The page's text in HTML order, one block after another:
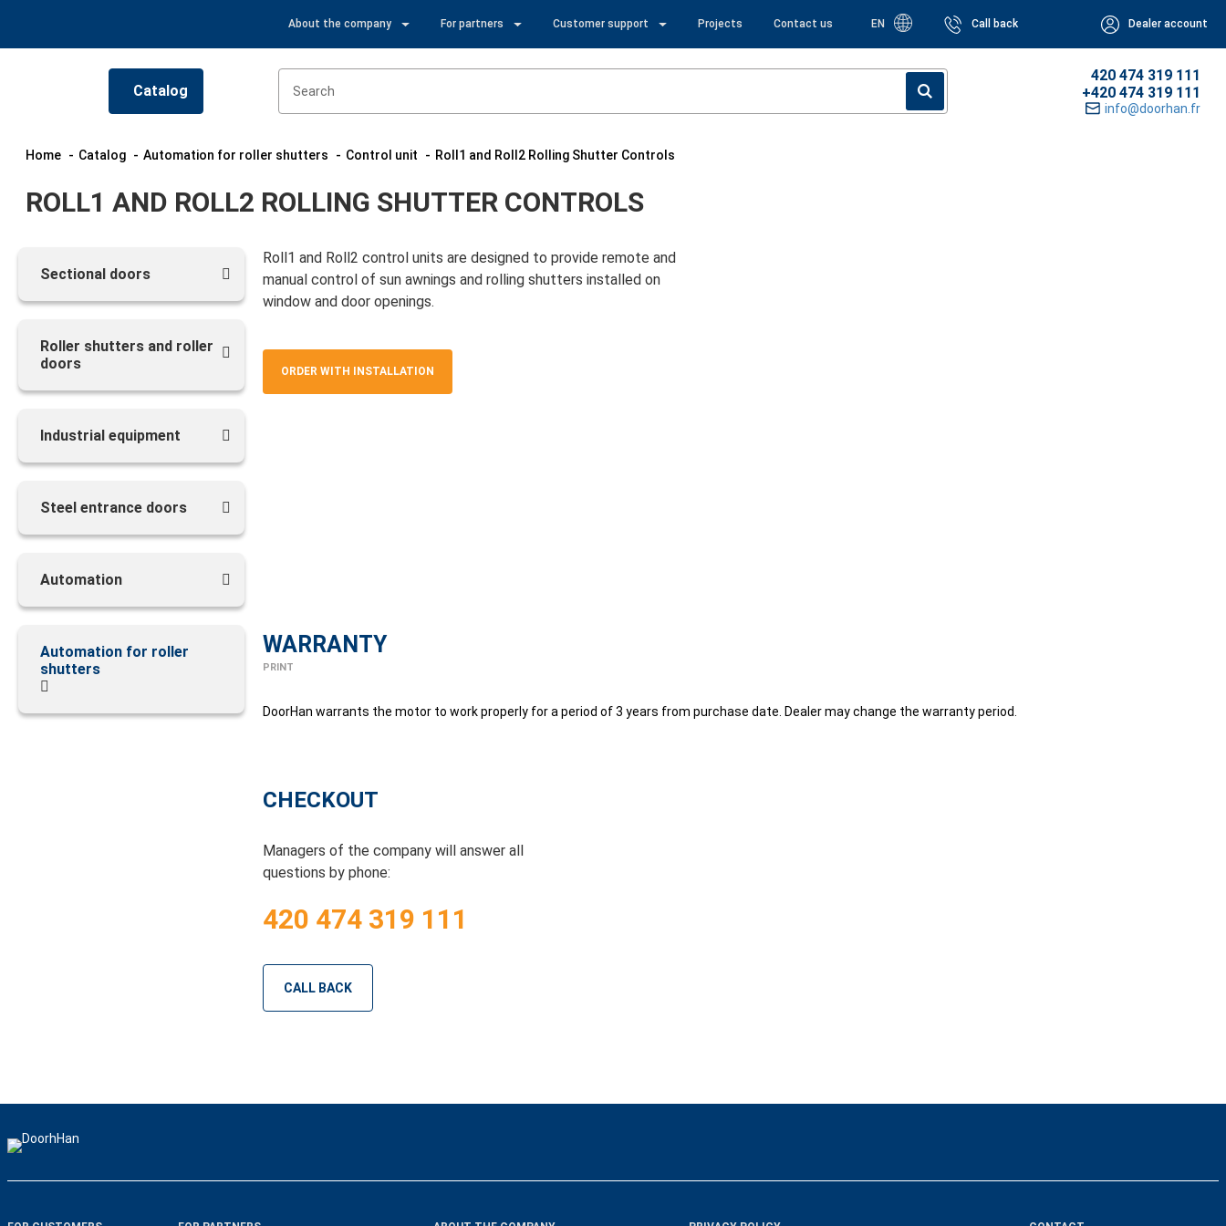
About the company For partners Customer support Projects Contact us EN Call back Dealer account
Catalog
420 474 319 111
+420 474 319 111
info@doorhan.fr
Home Catalog Automation for roller shutters Control unit Roll1 and Roll2 Rolling Shutter Controls
ROLL1 AND ROLL2 ROLLING SHUTTER CONTROLS
Sectional doors
Roller shutters and roller
doors
Industrial equipment
Steel entrance doors
Automation
Automation for roller
shutters
Roll1 and Roll2 control units are designed to provide remote and
manual control of sun awnings and rolling shutters installed on
window and door openings.
ORDER WITH INSTALLATION
WARRANTY
PRINT
DoorHan warrants the motor to work properly for a period of 3 years from purchase date. Dealer may change the warranty period.
CHECKOUT
Managers of the company will answer all
questions by phone:
420 474 319 111
CALL BACK